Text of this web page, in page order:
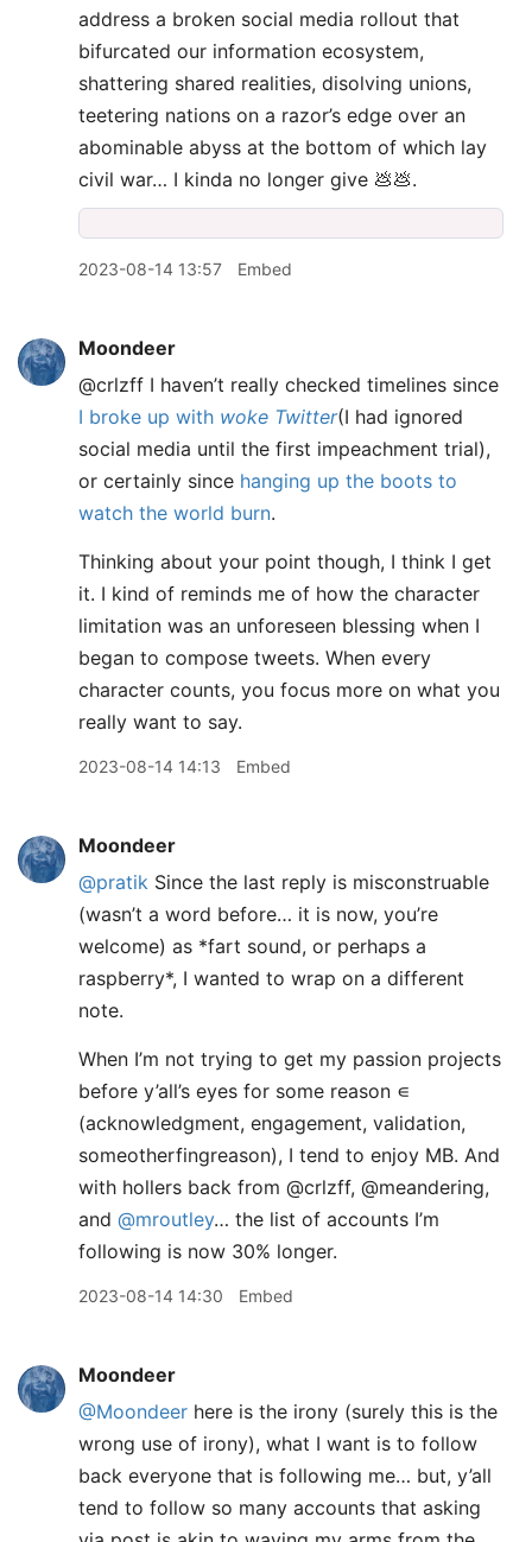
address a broken social media rollout that
bifurcated our information ecosystem,
shattering shared realities, disolving unions,
teetering nations on a razor’s edge over an
abominable abyss at the bottom of which lay
civil war… I kinda no longer give 💩💩.
2023-08-14 13:57 Embed
Moondeer
@crlzff I haven’t really checked timelines since
I broke up with woke Twitter(I had ignored
social media until the first impeachment trial),
or certainly since hanging up the boots to
watch the world burn.
Thinking about your point though, I think I get
it. I kind of reminds me of how the character
limitation was an unforeseen blessing when I
began to compose tweets. When every
character counts, you focus more on what you
really want to say.
2023-08-14 14:13 Embed
Moondeer
@pratik Since the last reply is misconstruable
(wasn’t a word before… it is now, you’re
welcome) as *fart sound, or perhaps a
raspberry*, I wanted to wrap on a different
note.
When I’m not trying to get my passion projects
before y’all’s eyes for some reason ∊
(acknowledgment, engagement, validation,
someotherfingreason), I tend to enjoy MB. And
with hollers back from @crlzff, @meandering,
and @mroutley… the list of accounts I’m
following is now 30% longer.
2023-08-14 14:30 Embed
Moondeer
@Moondeer here is the irony (surely this is the
wrong use of irony), what I want is to follow
back everyone that is following me… but, y’all
tend to follow so many accounts that asking